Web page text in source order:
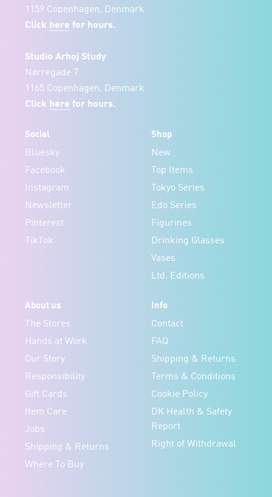
1159 Copenhagen, Denmark
Click here for hours.
Studio Arhoj Study
Nørregade 7
1165 Copenhagen, Denmark
Click here for hours.
Social
Bluesky
Facebook
Instagram
Newsletter
Pinterest
TikTok
Shop
New
Top Items
Tokyo Series
Edo Series
Figurines
Drinking Glasses
Vases
Ltd. Editions
About us
The Stores
Hands at Work
Our Story
Responsibility
Gift Cards
Item Care
Jobs
Shipping & Returns
Where To Buy
Info
Contact
FAQ
Shipping & Returns
Terms & Conditions
Cookie Policy
DK Health & Safety
Report
Right of Withdrawal